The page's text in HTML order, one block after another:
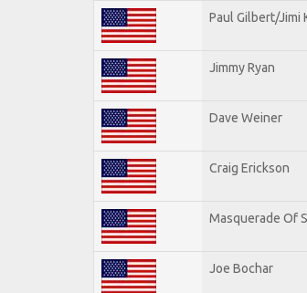
Paul Gilbert/Jimi
Jimmy Ryan
Dave Weiner
Craig Erickson
Masquerade Of
Joe Bochar